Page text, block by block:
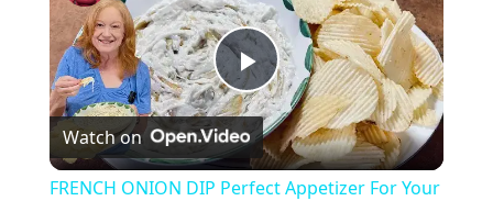
P
l
Watch on
FRENCH ONION DIP Perfect Appetizer For Your